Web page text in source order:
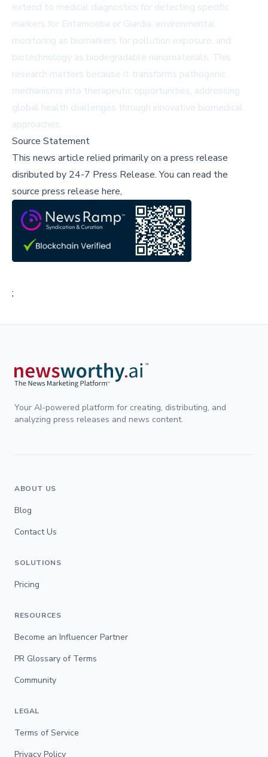
extend to medical diagnostics for detecting specific
markers for Entamoeba or Giardia, environmental
monitoring as biomarkers for pollution exposure, and
biotechnology as biodegradable nanomaterials. This
research matters because it transforms pathogenic
mechanisms into therapeutic opportunities, addressing
global health challenges through innovative biomedical
approaches.
Source Statement
This news article relied primarily on a press release
disributed by 24-7 Press Release.You can read the
source press release here,
;
Your AI-powered platform for creating, distributing, and
analyzing press releases and news content.
ABOUT US
Blog
Contact Us
SOLUTIONS
Pricing
RESOURCES
Become an Influencer Partner
PR Glossary of Terms
Community
LEGAL
Terms of Service
Privacy Policy